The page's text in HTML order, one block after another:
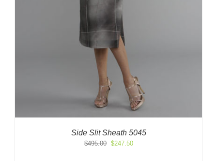
Side Slit Sheath 5045
$495.00
Original
$247.50Current